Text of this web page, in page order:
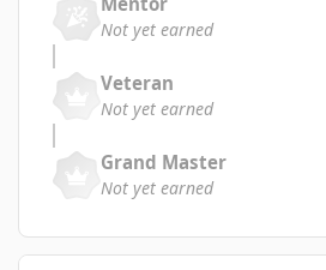
Not yet earned
Veteran
Not yet earned
Grand Master
Not yet earned